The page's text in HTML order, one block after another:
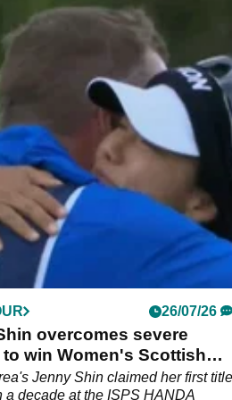
26/07/26
overcomes severe
win Women's Scottish
Jenny Shin claimed her first
a decade at the ISPS HANDA